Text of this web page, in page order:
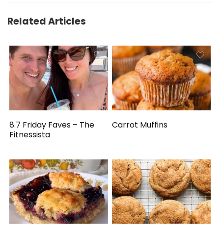
Related Articles
8.7 Friday Faves – The
Fitnessista
Carrot Muffins